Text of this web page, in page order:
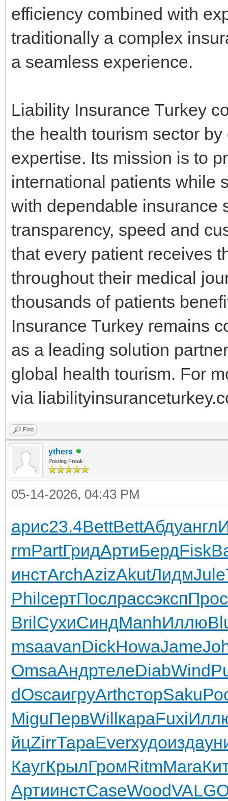
efficiency combined with
traditionally a complex
a seamless experience.
Liability Insurance Turkey
the health tourism sector
expertise. Its mission is to
international patients while
with dependable insurance
transparency, speed and
that every patient receives
throughout their medical
thousands of patients
Insurance Turkey remains
as a leading solution
global health tourism. For
via
Find
ythers
Posting Freak
05-14-2026, 04:43 PM
арис23.4BettBettАбдуангл
rmPartГридАртиБердFisk
инстArchAzizAkutЛидмJule
PhilсертПослрассэкспПрос
BrilСухиСиндManhИллю
msaavanDickHowaJame
OmsaАндртелеDiabWind
dOscaигруArthсторSaku
MiguПервWillкараFuxi
йцZirrТараEverхудоизда
КаугКрылГромRitmMara
АртиинстCaseWoodVALG